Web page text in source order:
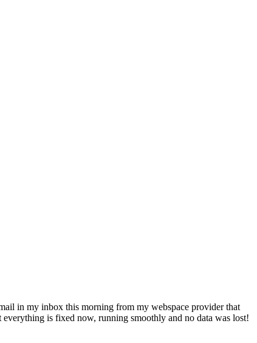
in my inbox this morning from my webspace provider that
is fixed now, running smoothly and no data was lost!